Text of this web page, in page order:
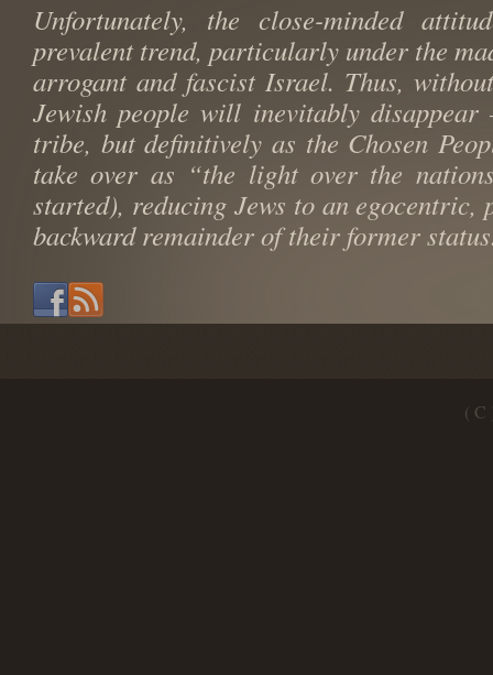
Unfortunately, the close-minded
prevalent trend, particularly under the
arrogant and fascist Israel. Thus,
Jewish people will inevitably
tribe, but definitively as the Chosen
take over as “the light over the
started), reducing Jews to an egocentric,
backward remainder of their former
( C